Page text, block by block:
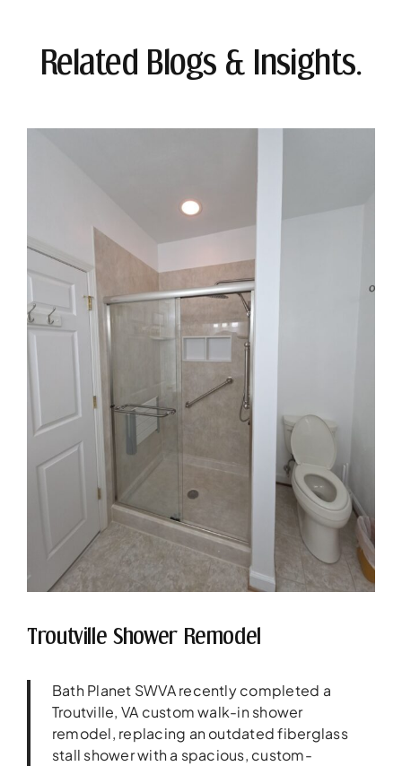
Related Blogs & Insights.
Troutville Shower Remodel
Bath Planet SWVA recently completed a
Troutville, VA custom walk-in shower
remodel, replacing an outdated fiberglass
stall shower with a spacious, custom-